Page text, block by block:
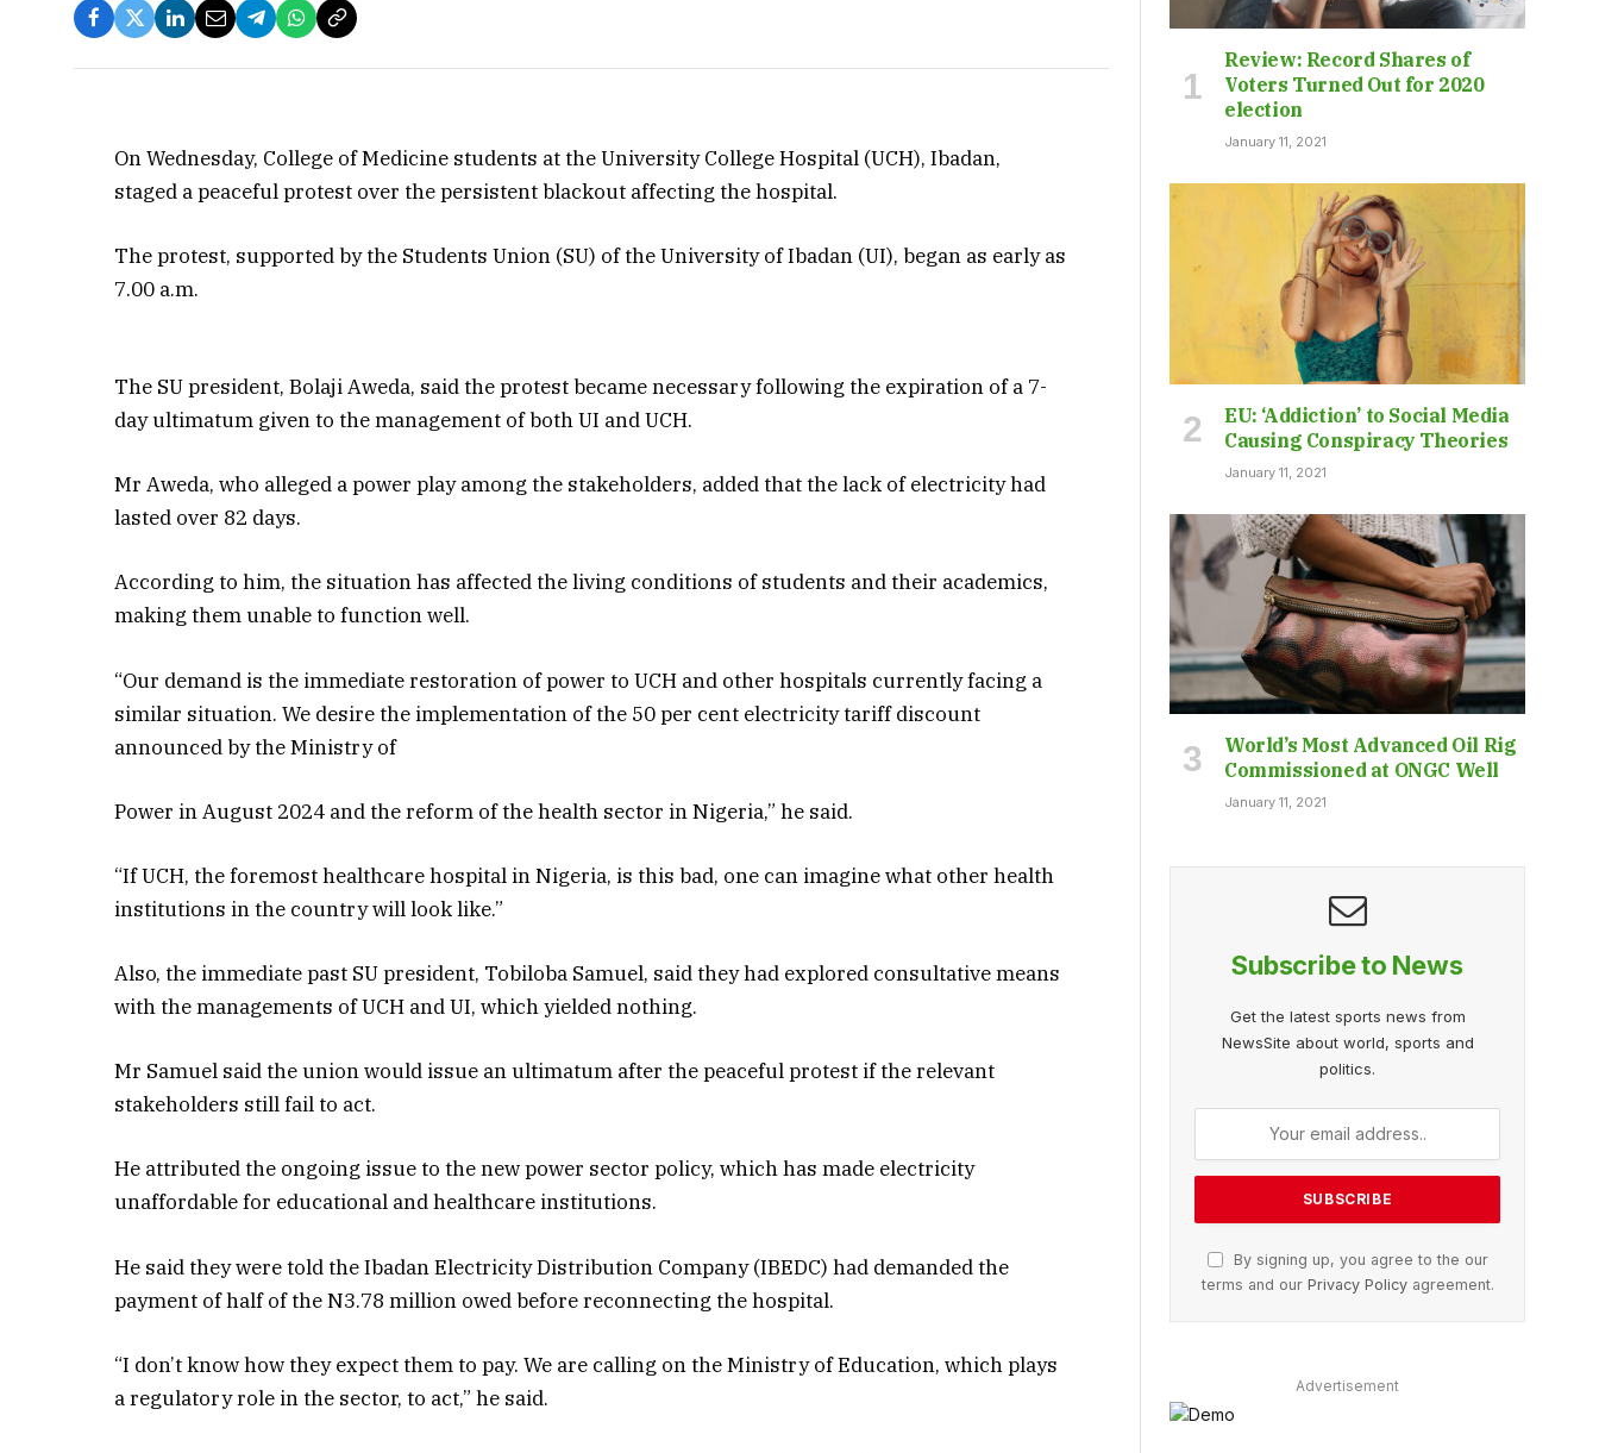
On Wednesday, College of Medicine students at the University College Hospital (UCH), Ibadan,
staged a peaceful protest over the persistent blackout affecting the hospital.
The protest, supported by the Students Union (SU) of the University of Ibadan (UI), began as early as
7.00 a.m.
The SU president, Bolaji Aweda, said the protest became necessary following the expiration of a 7-
day ultimatum given to the management of both UI and UCH.
Mr Aweda, who alleged a power play among the stakeholders, added that the lack of electricity had
lasted over 82 days.
According to him, the situation has affected the living conditions of students and their academics,
making them unable to function well.
“Our demand is the immediate restoration of power to UCH and other hospitals currently facing a
similar situation. We desire the implementation of the 50 per cent electricity tariff discount
announced by the Ministry of
Power in August 2024 and the reform of the health sector in Nigeria,” he said.
“If UCH, the foremost healthcare hospital in Nigeria, is this bad, one can imagine what other health
institutions in the country will look like.”
Also, the immediate past SU president, Tobiloba Samuel, said they had explored consultative means
with the managements of UCH and UI, which yielded nothing.
Mr Samuel said the union would issue an ultimatum after the peaceful protest if the relevant
stakeholders still fail to act.
He attributed the ongoing issue to the new power sector policy, which has made electricity
unaffordable for educational and healthcare institutions.
He said they were told the Ibadan Electricity Distribution Company (IBEDC) had demanded the
payment of half of the N3.78 million owed before reconnecting the hospital.
“I don’t know how they expect them to pay. We are calling on the Ministry of Education, which plays
a regulatory role in the sector, to act,” he said.
Review: Record Shares of
Voters Turned Out for 2020
election
January 11, 2021
EU: ‘Addiction’ to Social Media
Causing Conspiracy Theories
January 11, 2021
World’s Most Advanced Oil Rig
Commissioned at ONGC Well
January 11, 2021
Subscribe to News
Get the latest sports news from
NewsSite about world, sports and
politics.
By signing up, you agree to the our
terms and our Privacy Policyagreement.
Advertisement